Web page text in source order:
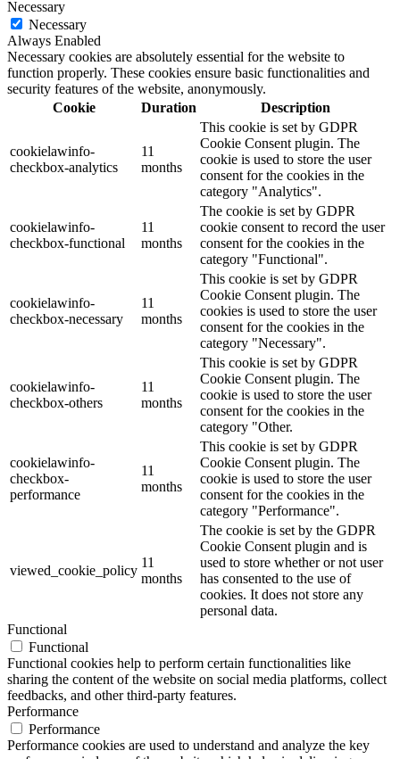
Necessary
Necessary
Always Enabled
Necessary cookies are absolutely essential for the website to
function properly. These cookies ensure basic functionalities and
security features of the website, anonymously.
Cookie
Duration Description
cookielawinfo-
checkbox-analytics
11
months
This cookie is set by GDPR
Cookie Consent plugin. The
cookie is used to store the user
consent for the cookies in the
category "Analytics".
cookielawinfo-
checkbox-functional
11
months
The cookie is set by GDPR
cookie consent to record the user
consent for the cookies in the
category "Functional".
cookielawinfo-
checkbox-necessary
11
months
This cookie is set by GDPR
Cookie Consent plugin. The
cookies is used to store the user
consent for the cookies in the
category "Necessary".
cookielawinfo-
checkbox-others
11
months
This cookie is set by GDPR
Cookie Consent plugin. The
cookie is used to store the user
consent for the cookies in the
category "Other.
cookielawinfo-
checkbox-
performance
11
months
This cookie is set by GDPR
Cookie Consent plugin. The
cookie is used to store the user
consent for the cookies in the
category "Performance".
viewed_cookie_policy
11
months
The cookie is set by the GDPR
Cookie Consent plugin and is
used to store whether or not user
has consented to the use of
cookies. It does not store any
personal data.
Functional
Functional
Functional cookies help to perform certain functionalities like
sharing the content of the website on social media platforms, collect
feedbacks, and other third-party features.
Performance
Performance
Performance cookies are used to understand and analyze the key